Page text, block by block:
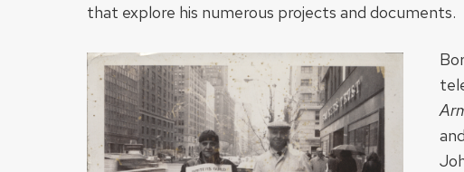
that explore his numerous projects and documents.